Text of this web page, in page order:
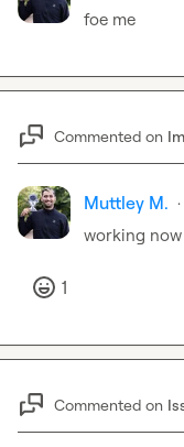
foe me
Commented on
Muttley M. ·
working now
1
Commented on